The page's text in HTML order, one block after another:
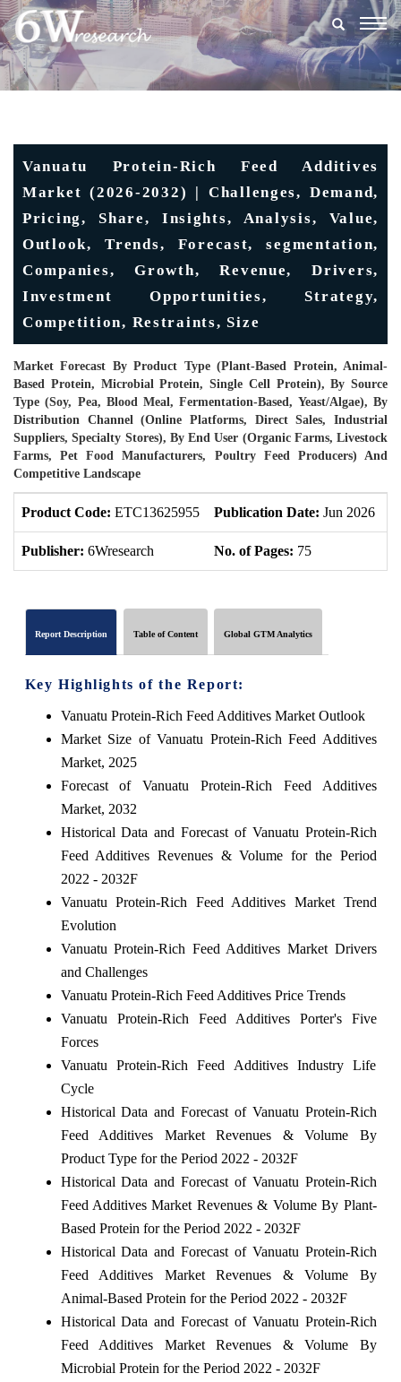
Vanuatu Protein-Rich Feed Additives
Market (2026-2032) | Challenges, Demand,
Pricing, Share, Insights, Analysis, Value,
Outlook, Trends, Forecast, segmentation,
Companies, Growth, Revenue, Drivers,
Investment Opportunities, Strategy,
Competition, Restraints, Size
Market Forecast By Product Type (Plant-Based Protein, Animal-
Based Protein, Microbial Protein, Single Cell Protein), By Source
Type (Soy, Pea, Blood Meal, Fermentation-Based, Yeast/Algae), By
Distribution Channel (Online Platforms, Direct Sales, Industrial
Suppliers, Specialty Stores), By End User (Organic Farms, Livestock
Farms, Pet Food Manufacturers, Poultry Feed Producers) And
Competitive Landscape
Product Code: ETC13625955 Publication Date: Jun 2026
Publisher: 6Wresearch No. of Pages: 75
Report Description Table of Content Global GTM Analytics
Key Highlights of the Report:
Vanuatu Protein-Rich Feed Additives Market Outlook
Market Size of Vanuatu Protein-Rich Feed Additives
Market, 2025
Forecast of Vanuatu Protein-Rich Feed Additives
Market, 2032
Historical Data and Forecast of Vanuatu Protein-Rich
Feed Additives Revenues & Volume for the Period
2022 - 2032F
Vanuatu Protein-Rich Feed Additives Market Trend
Evolution
Vanuatu Protein-Rich Feed Additives Market Drivers
and Challenges
Vanuatu Protein-Rich Feed Additives Price Trends
Vanuatu Protein-Rich Feed Additives Porter's Five
Forces
Vanuatu Protein-Rich Feed Additives Industry Life
Cycle
Historical Data and Forecast of Vanuatu Protein-Rich
Feed Additives Market Revenues & Volume By
Product Type for the Period 2022 - 2032F
Historical Data and Forecast of Vanuatu Protein-Rich
Feed Additives Market Revenues & Volume By Plant-
Based Protein for the Period 2022 - 2032F
Historical Data and Forecast of Vanuatu Protein-Rich
Feed Additives Market Revenues & Volume By
Animal-Based Protein for the Period 2022 - 2032F
Historical Data and Forecast of Vanuatu Protein-Rich
Feed Additives Market Revenues & Volume By
Microbial Protein for the Period 2022 - 2032F